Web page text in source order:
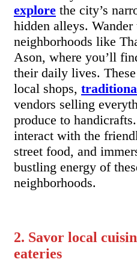
explore the city’s
hidden alleys. Wander
neighborhoods like
Ason, where you’ll
their daily lives.
local shops,
vendors selling
produce to
interact with the
street food, and
bustling energy of
neighborhoods.
2. Savor local
eateries